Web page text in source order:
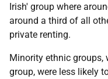
Irish' group where
around a third of all
private renting.
Minority ethnic groups,
group, were less likely